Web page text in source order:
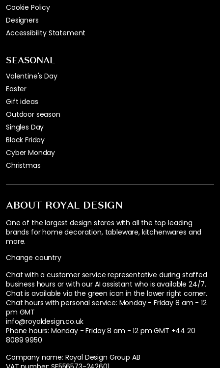
ABOUT ROYAL DESIGN
One of the largest design stores with all the top leading
brands for home decoration, tableware, kitchenwares and
more.
Change country
Chat with a customer service representative during staffed
business hours or with our AI assistant who is available 24/7.
Chat is available via the green icon in the lower right corner.
Chat hours with personal service: Monday - Friday 8 am - 12
pm GMT
info@royaldesign.co.uk
Phone hours: Monday - Friday 8 am - 12 pm GMT +44 20
8089 9950
Company name: Royal Design Group AB
Cookie Policy
Designers
Accessibility Statement
SEASONAL
Valentine's Day
Easter
Gift ideas
Outdoor season
Singles Day
Black Friday
Cyber Monday
Christmas